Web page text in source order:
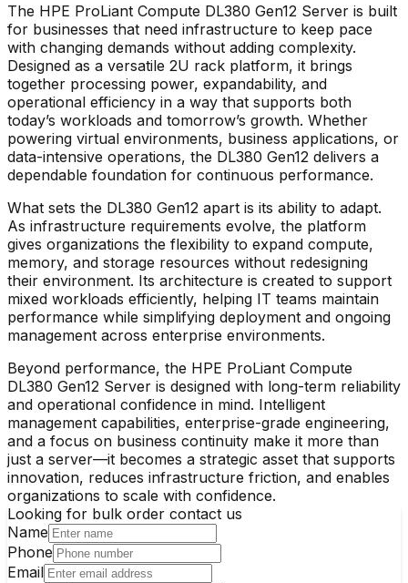
The HPE ProLiant Compute DL380 Gen12 Server is built
for businesses that need infrastructure to keep pace
with changing demands without adding complexity.
Designed as a versatile 2U rack platform, it brings
together processing power, expandability, and
operational efficiency in a way that supports both
today’s workloads and tomorrow’s growth. Whether
powering virtual environments, business applications, or
data-intensive operations, the DL380 Gen12 delivers a
dependable foundation for continuous performance.
What sets the DL380 Gen12 apart is its ability to adapt.
As infrastructure requirements evolve, the platform
gives organizations the flexibility to expand compute,
memory, and storage resources without redesigning
their environment. Its architecture is created to support
mixed workloads efficiently, helping IT teams maintain
performance while simplifying deployment and ongoing
management across enterprise environments.
Beyond performance, the HPE ProLiant Compute
DL380 Gen12 Server is designed with long-term reliability
and operational confidence in mind. Intelligent
management capabilities, enterprise-grade engineering,
and a focus on business continuity make it more than
just a server—it becomes a strategic asset that supports
innovation, reduces infrastructure friction, and enables
organizations to scale with confidence.
Looking for bulk order contact us
Name
Phone
Email